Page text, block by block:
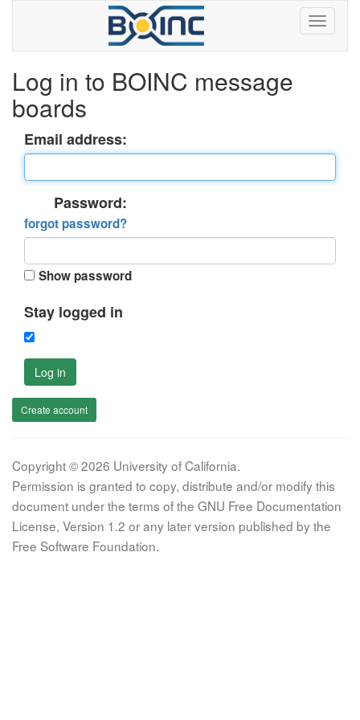
Log in to BOINC message
boards
Email address:
Password:
forgot password?
Show password
Stay logged in
Log in
Create account
Copyright © 2026 University of California.
Permission is granted to copy, distribute and/or modify this
document under the terms of the GNU Free Documentation
License, Version 1.2 or any later version published by the
Free Software Foundation.